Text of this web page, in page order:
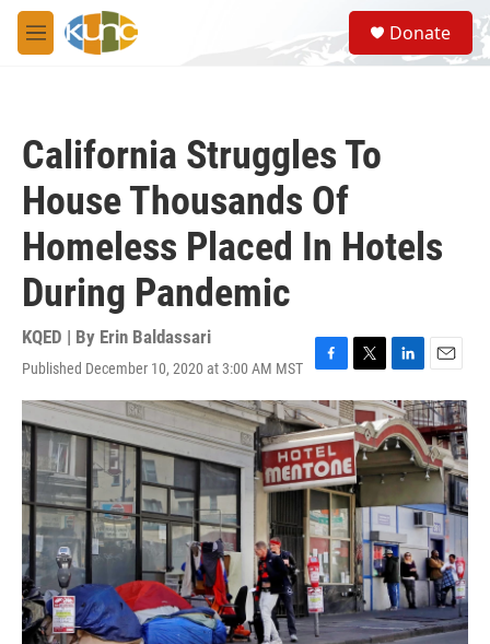
Skip to main content
M
e
S
e
a
Donate
California Struggles To
House Thousands Of
Homeless Placed In Hotels
During Pandemic
KQED | By Erin Baldassari
Published December 10, 2020 at 3:00 AM MST
F
a
c
e
b
o
o
k
T
w
i
t
t
e
r
L
i
n
k
e
d
n
E
m
a
i
l